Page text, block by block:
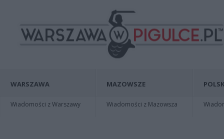
WARSZAWA
Wiadomości z Warszawy
MAZOWSZE
Wiadomości z Mazowsza